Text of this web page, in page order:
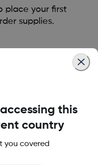
place your first
supplies.
this
country
you covered